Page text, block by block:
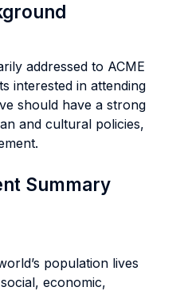
addressed to ACME
interested in attending
should have a strong
and cultural policies,
Summary
population lives
economic,